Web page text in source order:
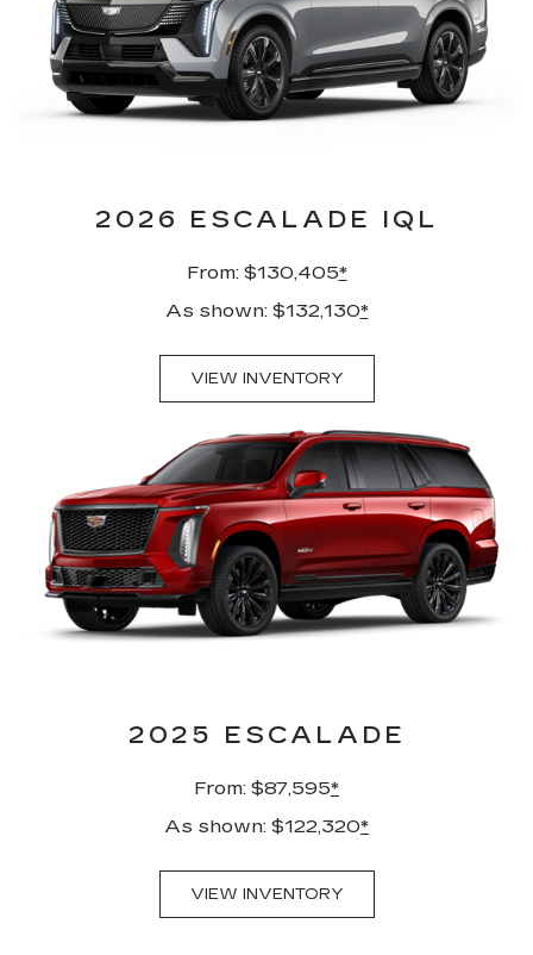
2026 ESCALADE IQL
From: $130,405*
As shown: $132,130*
VIEW INVENTORY
2025 ESCALADE
From: $87,595*
As shown: $122,320*
VIEW INVENTORY